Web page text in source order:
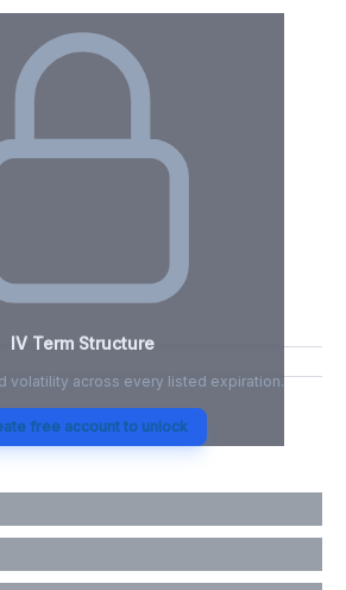
IV Term Structure
volatility across every listed expiration.
free account to unlock